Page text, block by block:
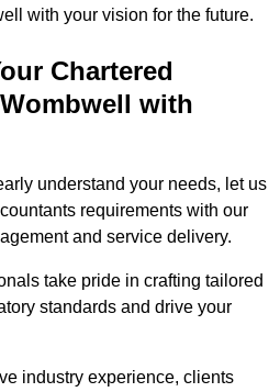
with your vision for the future.
Chartered
with
understand your needs, let us
requirements with our
and service delivery.
take pride in crafting tailored
standards and drive your
industry experience, clients